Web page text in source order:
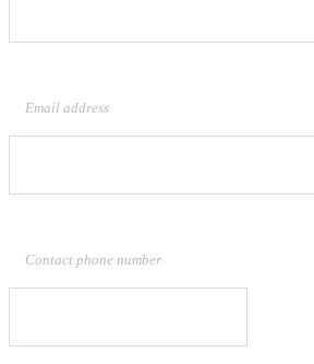
Email address
Contact phone number